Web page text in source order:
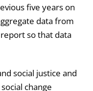
five years on
data from
so that data
social justice and
social change